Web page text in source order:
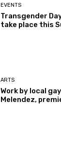
EVENTS
Transgender
take place this
ARTS
Work by local
Melendez,